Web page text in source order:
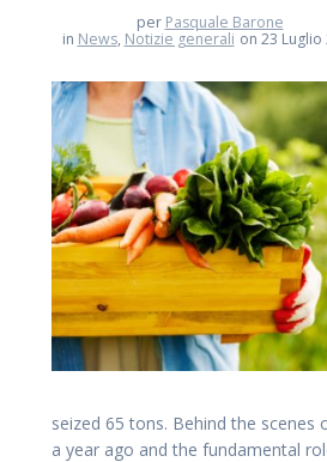
per Pasquale Barone
in News, Notizie generali on 23 Luglio
seized 65 tons. Behind the scenes
a year ago and the fundamental